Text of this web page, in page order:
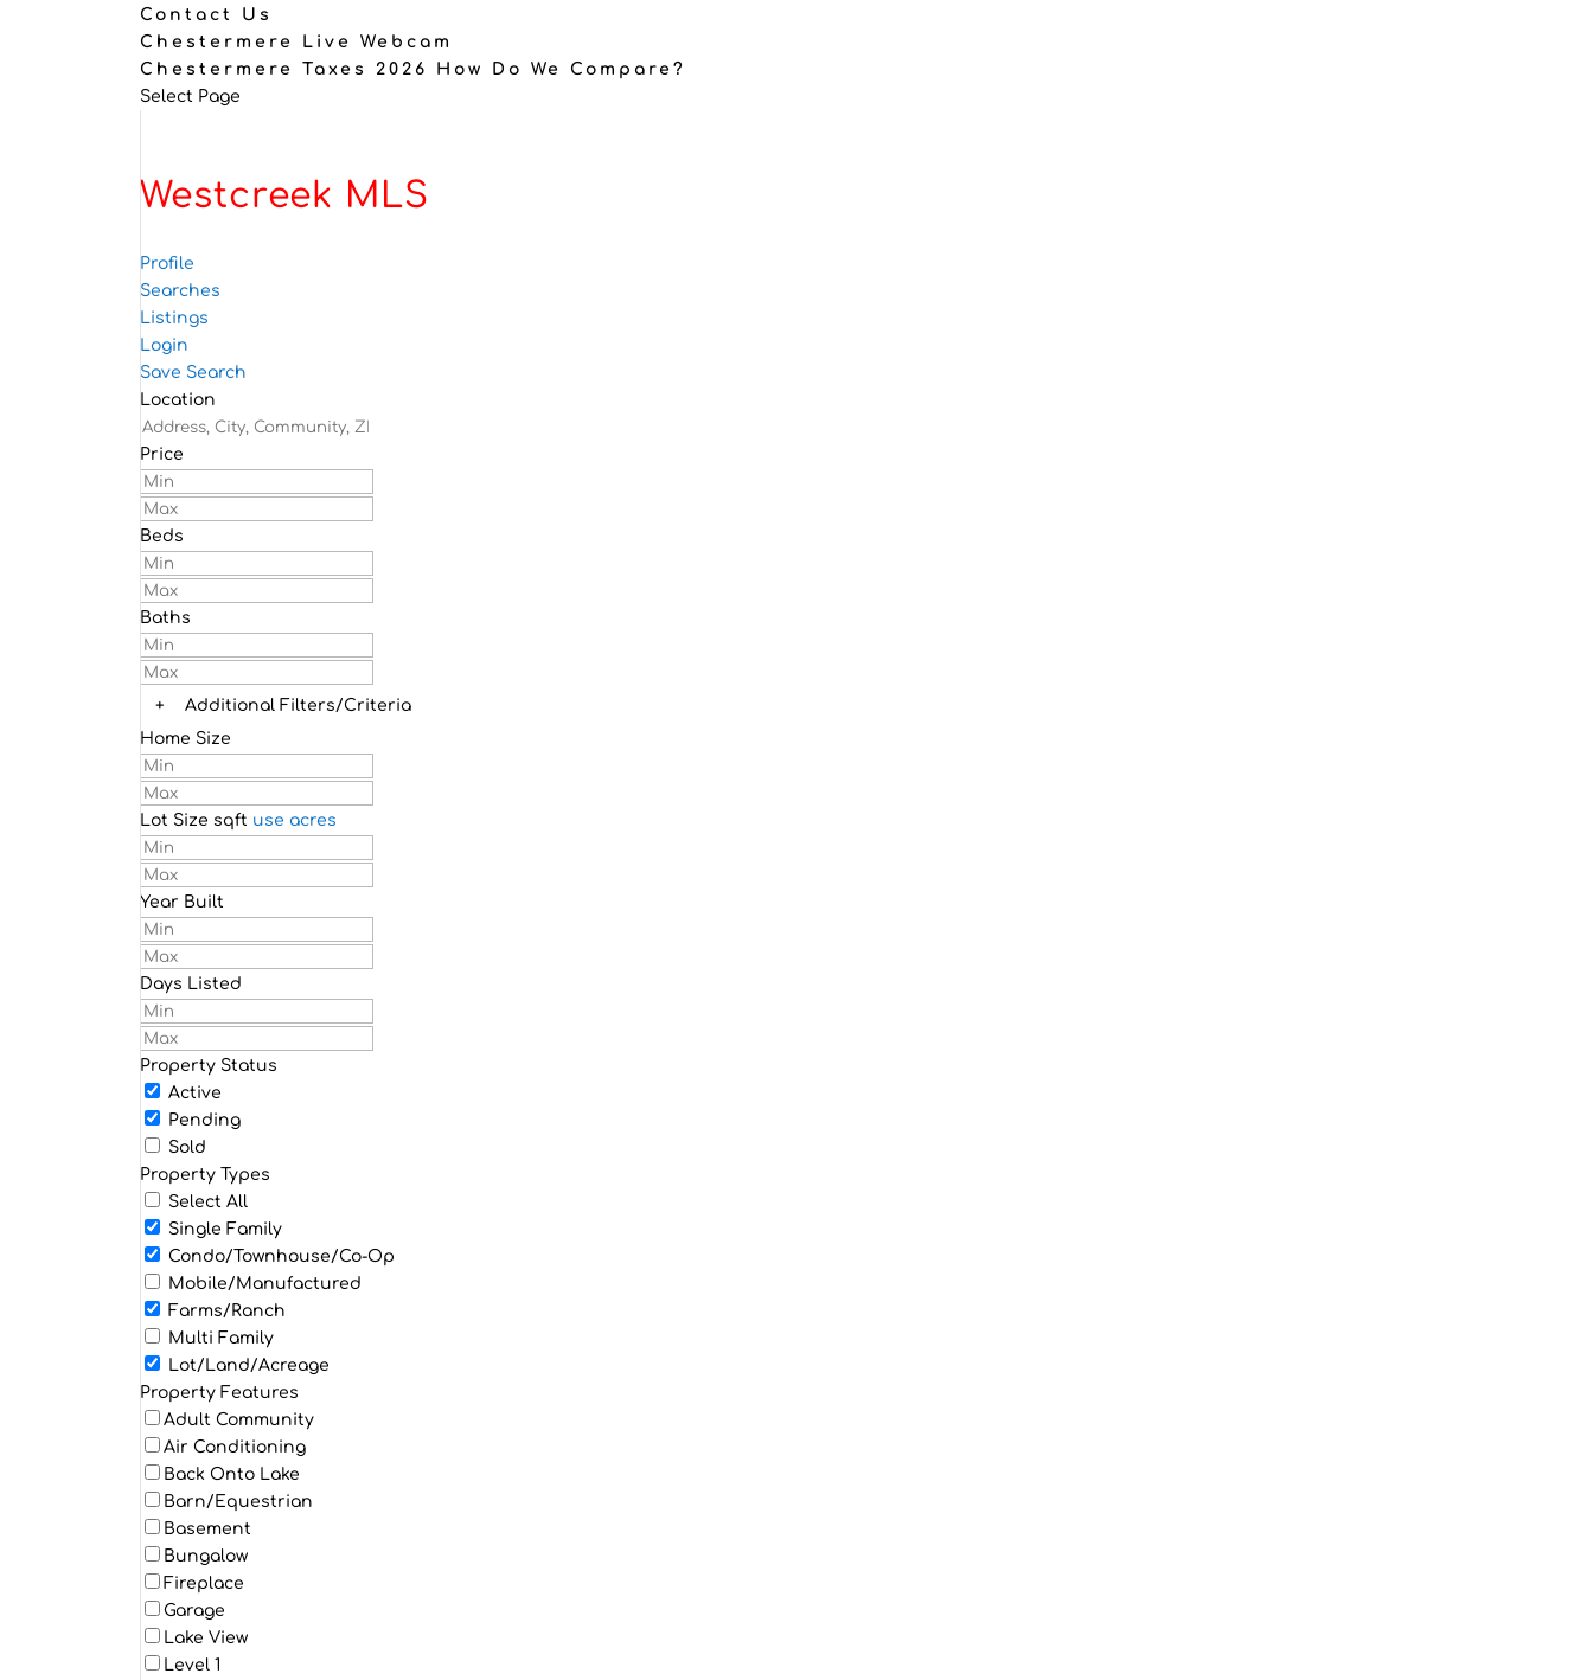
Contact Us
Chestermere Live Webcam
Chestermere Taxes 2026 How Do We Compare?
Select Page
Westcreek MLS
Profile
Searches
Listings
Login
Save Search
Location
Price
Beds
Baths
+
Additional Filters/Criteria
Home Size
Lot Size sqft use acres
Year Built
Days Listed
Property Status
Active
Pending
Sold
Property Types
Select All
Single Family
Condo/Townhouse/Co-Op
Mobile/Manufactured
Farms/Ranch
Multi Family
Lot/Land/Acreage
Property Features
Adult Community
Air Conditioning
Back Onto Lake
Barn/Equestrian
Basement
Bungalow
Fireplace
Garage
Lake View
Level 1